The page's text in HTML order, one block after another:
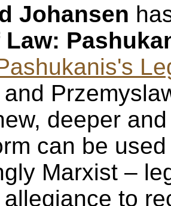
Johansen
Law:
deeper
can be
Marxist –
to